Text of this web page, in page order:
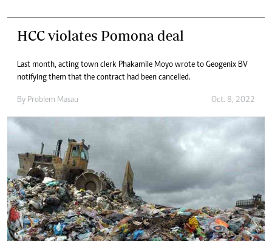
HCC violates Pomona deal
Last month, acting town clerk Phakamile Moyo wrote to Geogenix BV
notifying them that the contract had been cancelled.
By Problem Masau Oct. 8, 2022